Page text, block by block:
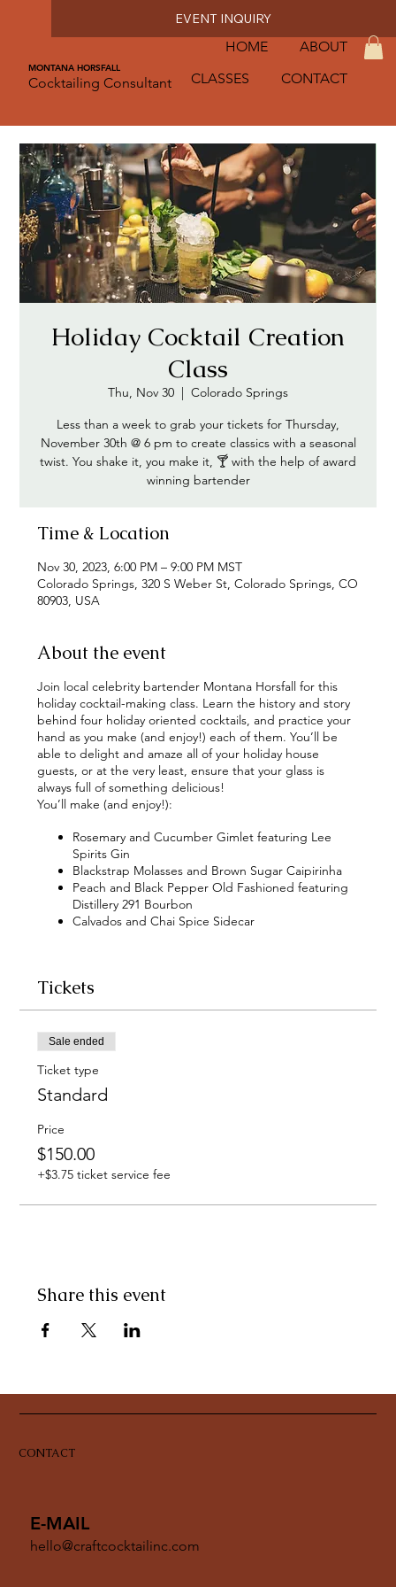
MONTANA HORSFALL
Cocktailing Consultant
EVENT INQUIRY
HOME
ABOUT
CLASSES
CONTACT
Holiday Cocktail Creation
Class
Thu, Nov 30
  |
Colorado Springs
Less than a week to grab your tickets for Thursday,
November 30th @ 6 pm to create classics with a seasonal
twist. You shake it, you make it, 🍸 with the help of award
winning bartender
Time & Location
Nov 30, 2023, 6:00 PM – 9:00 PM MST
Colorado Springs, 320 S Weber St, Colorado Springs, CO
80903, USA
About the event
Join local celebrity bartender Montana Horsfall for this
holiday cocktail-making class. Learn the history and story
behind four holiday oriented cocktails, and practice your
hand as you make (and enjoy!) each of them. You’ll be
able to delight and amaze all of your holiday house
guests, or at the very least, ensure that your glass is
always full of something delicious!
You’ll make (and enjoy!):
Rosemary and Cucumber Gimlet featuring Lee
Spirits Gin
Blackstrap Molasses and Brown Sugar Caipirinha
Peach and Black Pepper Old Fashioned featuring
Distillery 291 Bourbon
Calvados and Chai Spice Sidecar
Tickets
Sale ended
Ticket type
Standard
Price
$150.00
+$3.75 ticket service fee
Share this event
CONTACT
hello@craftcocktailinc.com
E-MAIL